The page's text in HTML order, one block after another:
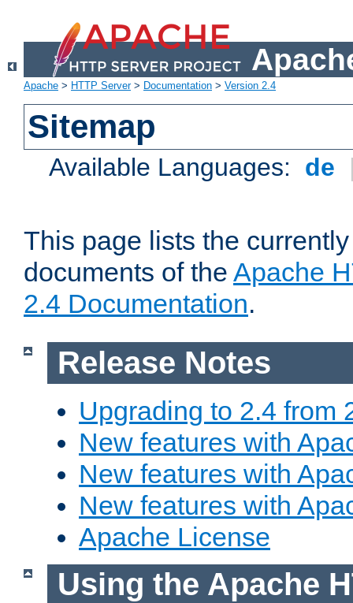
Apache > HTTP Server> Documentation > Version 2.4
Sitemap
Available Languages: de
This page lists the
documents of the Apache
2.4 Documentation.
Release Notes
Upgrading to 2.4 from
New features with
New features with
New features with
Apache License
Using the Apache